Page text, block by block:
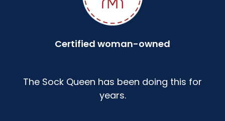
Certified woman-owned
The Sock Queen has been doing this for
years.